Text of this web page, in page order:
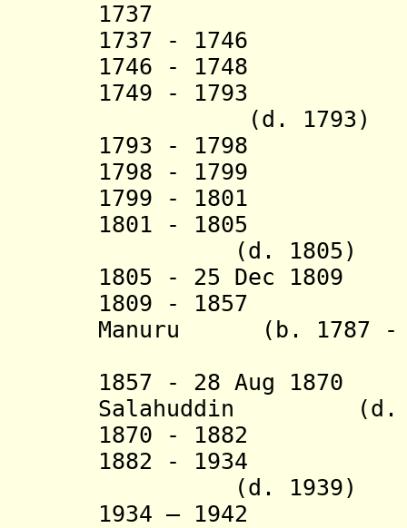
1737
1737 -
1746 - 1748
1749 -
(d. 1793)
1793 - 1798
1798 -
1799 - 1801
1801 - 1805
(d. 1805)
1805 - 25 Dec
1809 - 1857
Manuru
(b. 1787 -
1857 - 28 Aug 1870
Salahuddin (d.
1870 - 1882
1882 - 1934
(d. 1939)
1934 –